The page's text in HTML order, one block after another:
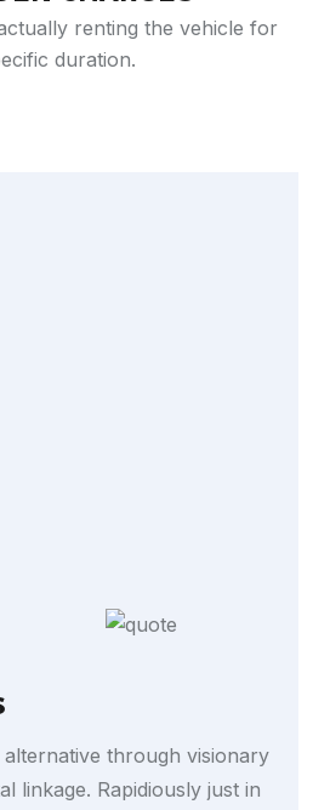
renting the vehicle for
duration.
through visionary
linkage. Rapidiously just in